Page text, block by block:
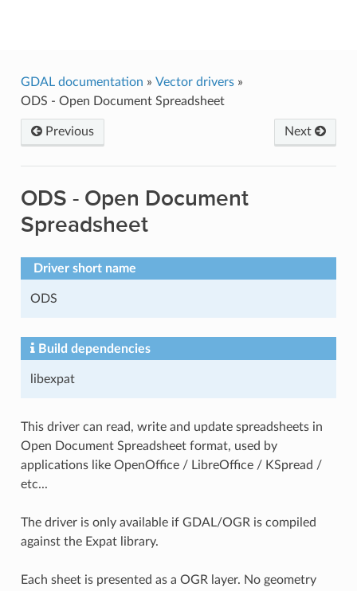
GDAL documentation » Vector drivers»
ODS - Open Document Spreadsheet
Next
Previous
ODS - Open Document
Spreadsheet
Driver short name
ODS
Build dependencies
libexpat
This driver can read, write and update spreadsheets in
Open Document Spreadsheet format, used by
applications like OpenOffice / LibreOffice / KSpread /
etc...
The driver is only available if GDAL/OGR is compiled
against the Expat library.
Each sheet is presented as a OGR layer. No geometry